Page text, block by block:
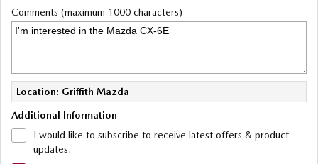
Comments (maximum 1000 characters)
Location: Griffith Mazda
Additional Information
I would like to subscribe to receive latest offers & product
updates.